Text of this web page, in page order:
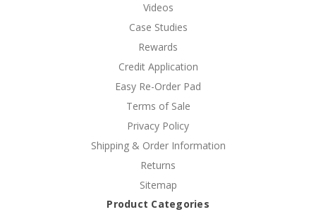
Videos
Case Studies
Rewards
Credit Application
Easy Re-Order Pad
Terms of Sale
Privacy Policy
Shipping & Order Information
Returns
Sitemap
Product Categories